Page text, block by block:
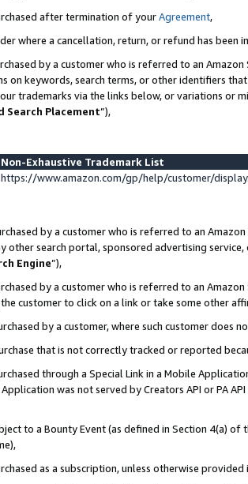
after termination of yourAgreement,
where a cancellation, return, or refund has been
by a customer who is referred to an
on keywords, search terms, or other identifiers
trademarks via the links below, or variations or
Search Placement”),
Non-Exhaustive Trademark List
https://www.amazon.com/gp/help/customer/
by a customer who is referred to an
other search portal, sponsored advertising
Engine”),
by a customer who is referred to an
customer to click on a link or take some other
by a customer, where such customer does
that is not correctly tracked or reported
through a Special Link in a Mobile
was not served by Creators API or PA
to a Bounty Event (as defined in Section 4(a)
as a subscription, unless otherwise provided